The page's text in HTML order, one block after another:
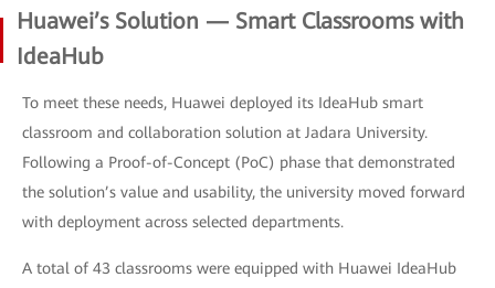
Huawei’s Solution — Smart Classrooms with
IdeaHub
To meet these needs, Huawei deployed its IdeaHub smart
classroom and collaboration solution at Jadara University.
Following a Proof-of-Concept (PoC) phase that demonstrated
the solution’s value and usability, the university moved forward
with deployment across selected departments.
A total of 43 classrooms were equipped with Huawei IdeaHub